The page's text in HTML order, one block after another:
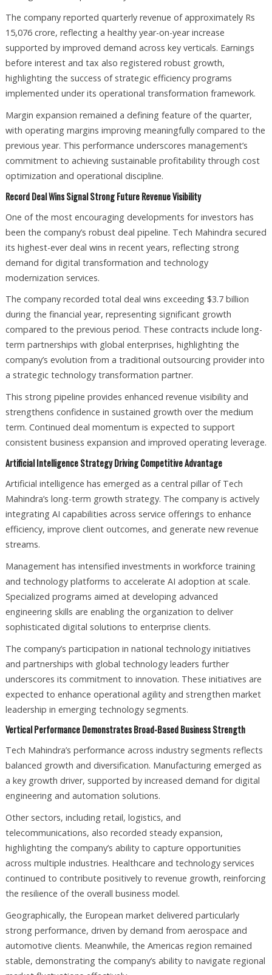
The company reported quarterly revenue of approximately Rs
15,076 crore, reflecting a healthy year-on-year increase
supported by improved demand across key verticals. Earnings
before interest and tax also registered robust growth,
highlighting the success of strategic efficiency programs
implemented under its operational transformation framework.
Margin expansion remained a defining feature of the quarter,
with operating margins improving meaningfully compared to the
previous year. This performance underscores management’s
commitment to achieving sustainable profitability through cost
optimization and operational discipline.
Record Deal Wins Signal Strong Future Revenue Visibility
One of the most encouraging developments for investors has
been the company’s robust deal pipeline. Tech Mahindra secured
its highest-ever deal wins in recent years, reflecting strong
demand for digital transformation and technology
modernization services.
The company recorded total deal wins exceeding $3.7 billion
during the financial year, representing significant growth
compared to the previous period. These contracts include long-
term partnerships with global enterprises, highlighting the
company’s evolution from a traditional outsourcing provider into
a strategic technology transformation partner.
This strong pipeline provides enhanced revenue visibility and
strengthens confidence in sustained growth over the medium
term. Continued deal momentum is expected to support
consistent business expansion and improved operating leverage.
Artificial Intelligence Strategy Driving Competitive Advantage
Artificial intelligence has emerged as a central pillar of Tech
Mahindra’s long-term growth strategy. The company is actively
integrating AI capabilities across service offerings to enhance
efficiency, improve client outcomes, and generate new revenue
streams.
Management has intensified investments in workforce training
and technology platforms to accelerate AI adoption at scale.
Specialized programs aimed at developing advanced
engineering skills are enabling the organization to deliver
sophisticated digital solutions to enterprise clients.
The company’s participation in national technology initiatives
and partnerships with global technology leaders further
underscores its commitment to innovation. These initiatives are
expected to enhance operational agility and strengthen market
leadership in emerging technology segments.
Vertical Performance Demonstrates Broad-Based Business Strength
Tech Mahindra’s performance across industry segments reflects
balanced growth and diversification. Manufacturing emerged as
a key growth driver, supported by increased demand for digital
engineering and automation solutions.
Other sectors, including retail, logistics, and
telecommunications, also recorded steady expansion,
highlighting the company’s ability to capture opportunities
across multiple industries. Healthcare and technology services
continued to contribute positively to revenue growth, reinforcing
the resilience of the overall business model.
Geographically, the European market delivered particularly
strong performance, driven by demand from aerospace and
automotive clients. Meanwhile, the Americas region remained
stable, demonstrating the company’s ability to navigate regional